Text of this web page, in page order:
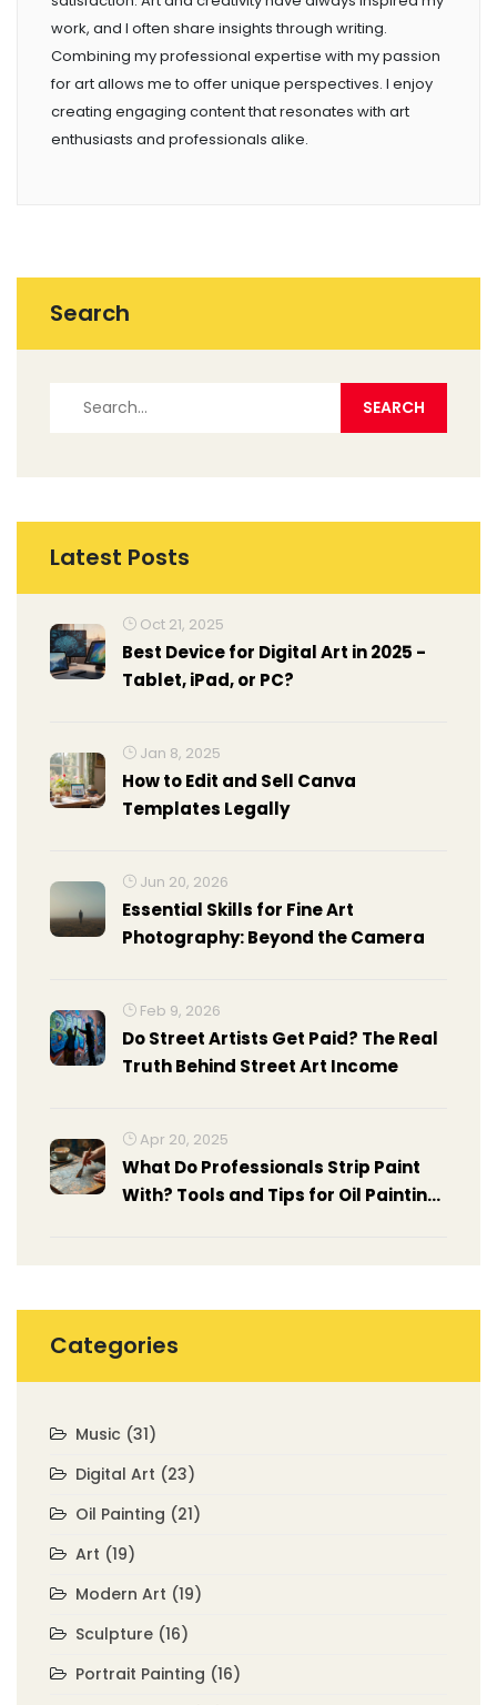
work, and I often share insights through writing.
Combining my professional expertise with my passion
for art allows me to offer unique perspectives. I enjoy
creating engaging content that resonates with art
enthusiasts and professionals alike.
Search
Latest Posts
Oct 21, 2025
Best Device for Digital Art in 2025 -
Tablet, iPad, or PC?
Jan 8, 2025
How to Edit and Sell Canva
Templates Legally
Jun 20, 2026
Essential Skills for Fine Art
Photography: Beyond the Camera
Feb 9, 2026
Do Street Artists Get Paid? The Real
Truth Behind Street Art Income
Apr 20, 2025
What Do Professionals Strip Paint
With? Tools and Tips for Oil Painting
Categories
Music (31)
Digital Art (23)
Oil Painting (21)
Art (19)
Modern Art (19)
Sculpture (16)
Portrait Painting (16)